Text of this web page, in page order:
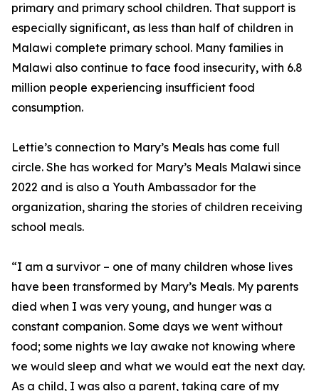
primary and primary school children. That support is
especially significant, as less than half of children in
Malawi complete primary school. Many families in
Malawi also continue to face food insecurity, with 6.8
million people experiencing insufficient food
consumption.
Lettie’s connection to Mary’s Meals has come full
circle. She has worked for Mary’s Meals Malawi since
2022 and is also a Youth Ambassador for the
organization, sharing the stories of children receiving
school meals.
“I am a survivor – one of many children whose lives
have been transformed by Mary’s Meals. My parents
died when I was very young, and hunger was a
constant companion. Some days we went without
food; some nights we lay awake not knowing where
we would sleep and what we would eat the next day.
As a child, I was also a parent, taking care of my